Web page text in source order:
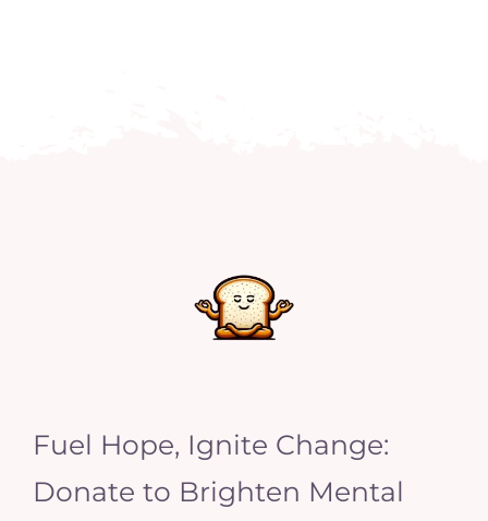
Fuel Hope, Ignite Change:
Donate to Brighten Mental